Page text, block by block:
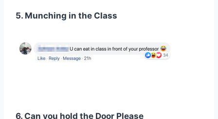
5. Munching in the Class
6. Can you hold the Door Please